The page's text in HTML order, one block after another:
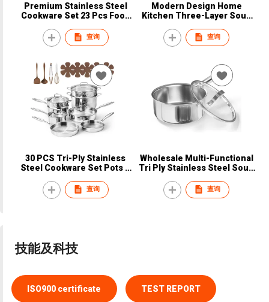
Premium Stainless Steel
Cookware Set 23 Pcs Food
Resistant Export Kitchen
Supplier
查询
Modern Design Home
Kitchen Three-Layer Soup
Stainless Steel Glass
Dishwasher Safe Gas
查询
30 PCS Tri-Ply Stainless
Steel Cookware Set Pots &
Ready Non-Stick Oven Safe
Dishwasher Safe Silver
查询
Wholesale Multi-Functional
Tri Ply Stainless Steel Soup
Handle Durable & Portable
Gas & Induction
查询
技能及科技
ISO900 certificate TEST REPORT